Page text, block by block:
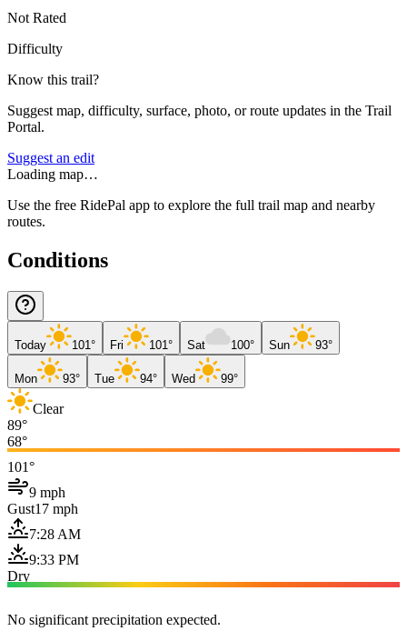
Not Rated
Difficulty
Know this trail?
Suggest map, difficulty, surface, photo, or route updates in the Trail
Portal.
Suggest an edit
Loading map…
Use the free RidePal app to explore the full trail map and nearby
routes.
Conditions
Today 101° Fri 101° Sat 100° Sun 93°
Mon 93° Tue 94° Wed 99°
Clear
89°
68°
101°
9 mph
Gust17 mph
7:28 AM
9:33 PM
Dry
No significant precipitation expected.